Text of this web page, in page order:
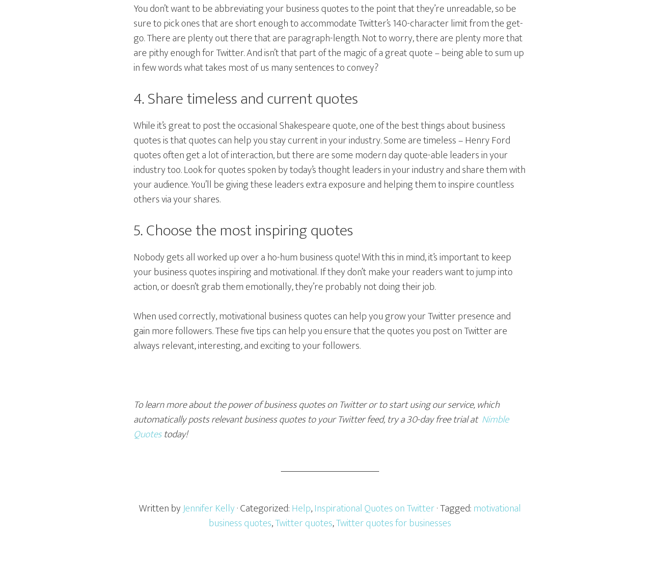
You don’t want to be abbreviating your business quotes to the point that they’re unreadable, so be
sure to pick ones that are short enough to accommodate Twitter’s 140-character limit from the get-
go. There are plenty out there that are paragraph-length. Not to worry, there are plenty more that
are pithy enough for Twitter. And isn’t that part of the magic of a great quote – being able to sum up
in few words what takes most of us many sentences to convey?
4. Share timeless and current quotes
While it’s great to post the occasional Shakespeare quote, one of the best things about business
quotes is that quotes can help you stay current in your industry. Some are timeless – Henry Ford
quotes often get a lot of interaction, but there are some modern day quote-able leaders in your
industry too. Look for quotes spoken by today’s thought leaders in your industry and share them with
your audience. You’ll be giving these leaders extra exposure and helping them to inspire countless
others via your shares.
5. Choose the most inspiring quotes
Nobody gets all worked up over a ho-hum business quote! With this in mind, it’s important to keep
your business quotes inspiring and motivational. If they don’t make your readers want to jump into
action, or doesn’t grab them emotionally, they’re probably not doing their job.
When used correctly, motivational business quotes can help you grow your Twitter presence and
gain more followers. These five tips can help you ensure that the quotes you post on Twitter are
always relevant, interesting, and exciting to your followers.
To learn more about the power of business quotes on Twitter or to start using our service, which
automatically posts relevant business quotes to your Twitter feed, try a 30-day free trial at Nimble
Quotestoday!
Written byJennifer Kelly· Categorized: Help,Inspirational Quotes on Twitter· Tagged: motivational
business quotes,Twitter quotes,Twitter quotes for businesses